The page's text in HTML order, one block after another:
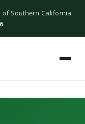
of Southern California